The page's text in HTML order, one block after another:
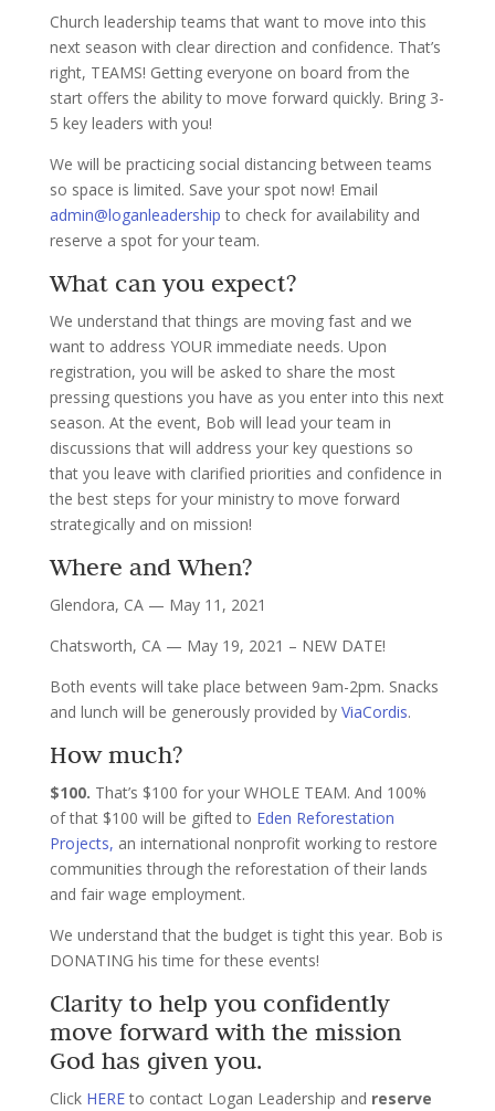
Church leadership teams that want to move into this
next season with clear direction and confidence. That’s
right, TEAMS! Getting everyone on board from the
start offers the ability to move forward quickly. Bring 3-
5 key leaders with you!
We will be practicing social distancing between teams
so space is limited. Save your spot now! Email
admin@loganleadership to check for availability and
reserve a spot for your team.
What can you expect?
We understand that things are moving fast and we
want to address YOUR immediate needs. Upon
registration, you will be asked to share the most
pressing questions you have as you enter into this next
season. At the event, Bob will lead your team in
discussions that will address your key questions so
that you leave with clarified priorities and confidence in
the best steps for your ministry to move forward
strategically and on mission!
Where and When?
Glendora, CA — May 11, 2021
Chatsworth, CA — May 19, 2021 – NEW DATE!
Both events will take place between 9am-2pm. Snacks
and lunch will be generously provided by ViaCordis.
How much?
$100. That’s $100 for your WHOLE TEAM. And 100%
of that $100 will be gifted to Eden Reforestation
Projects, an international nonprofit working to restore
communities through the reforestation of their lands
and fair wage employment.
We understand that the budget is tight this year. Bob is
DONATING his time for these events!
Clarity to help you confidently
move forward with the mission
God has given you.
Click HEREto contact Logan Leadership and reserve